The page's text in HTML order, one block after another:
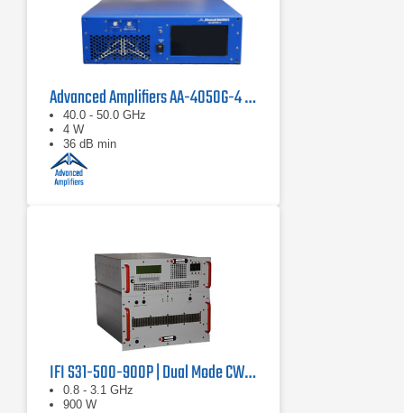
Advanced Amplifiers AA-4050G-4 Solid State Amplifier
40.0 - 50.0 GHz
4 W
36 dB min
IFI S31-500-900P | Dual Mode CW/Pulse Amplifier
0.8 - 3.1 GHz
900 W